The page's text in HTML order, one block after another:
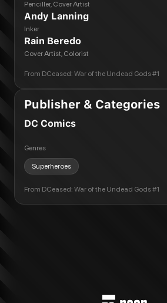
Penciller, Cover Artist
Andy Lanning
Inker
Rain Beredo
Cover Artist, Colorist
From DCeased: War of the Undead Gods #1
Publisher & Categories
DC Comics
Genres
Superheroes
From DCeased: War of the Undead Gods #1